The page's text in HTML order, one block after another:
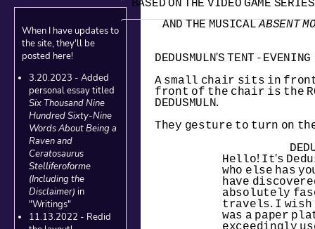
When I have updates to
the site, they'll be
posted here!
3.20.2023 - Added
personal essay titled
Six Thousand Nine
Hundred Sixty-Nine
Words About Being a
Raven and
Ceratosaurus
Stelliferoforme
(Including the
Disclaimer) in
"Writings"
11.13.2022 - Redid
BASED ON THE VIDEO GAME
AND THE MUSICAL ABSENT
DEDUSMULN'S TENT - EVENING
A small chair sits in
front of the chair is the
DEDUSMULN.
They gesture to turn on
Hello! It's
who else has
have
absolutely
travels. I
was a paper